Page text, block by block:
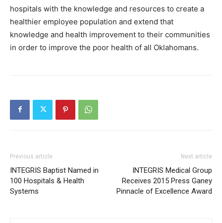
hospitals with the knowledge and resources to create a
healthier employee population and extend that
knowledge and health improvement to their communities
in order to improve the poor health of all Oklahomans.
Previous article
INTEGRIS Baptist Named in
100 Hospitals & Health
Systems
Next article
INTEGRIS Medical Group
Receives 2015 Press Ganey
Pinnacle of Excellence Award